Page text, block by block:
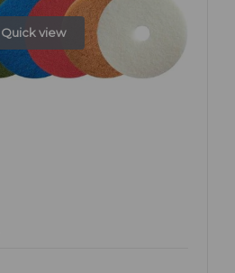
Quick view